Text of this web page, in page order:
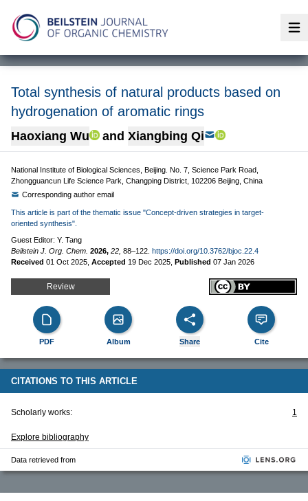
Total synthesis of natural products based on
hydrogenation of aromatic rings
Haoxiang Wu and Xiangbing Qi
National Institute of Biological Sciences, Beijing. No. 7, Science Park Road,
Zhongguancun Life Science Park, Changping District, 102206 Beijing, China
Corresponding author email
This article is part of the thematic issue "Concept-driven strategies in target-
oriented synthesis".
Guest Editor: Y. Tang
Beilstein J. Org. Chem. 2026, 22, 88–122. https://doi.org/10.3762/bjoc.22.4
Received 01 Oct 2025 Accepted 19 Dec 2025 Published 07 Jan 2026
Review
PDF Album Share Cite
CITATIONS TO THIS ARTICLE
Scholarly works: 1
Explore bibliography
Data retrieved from